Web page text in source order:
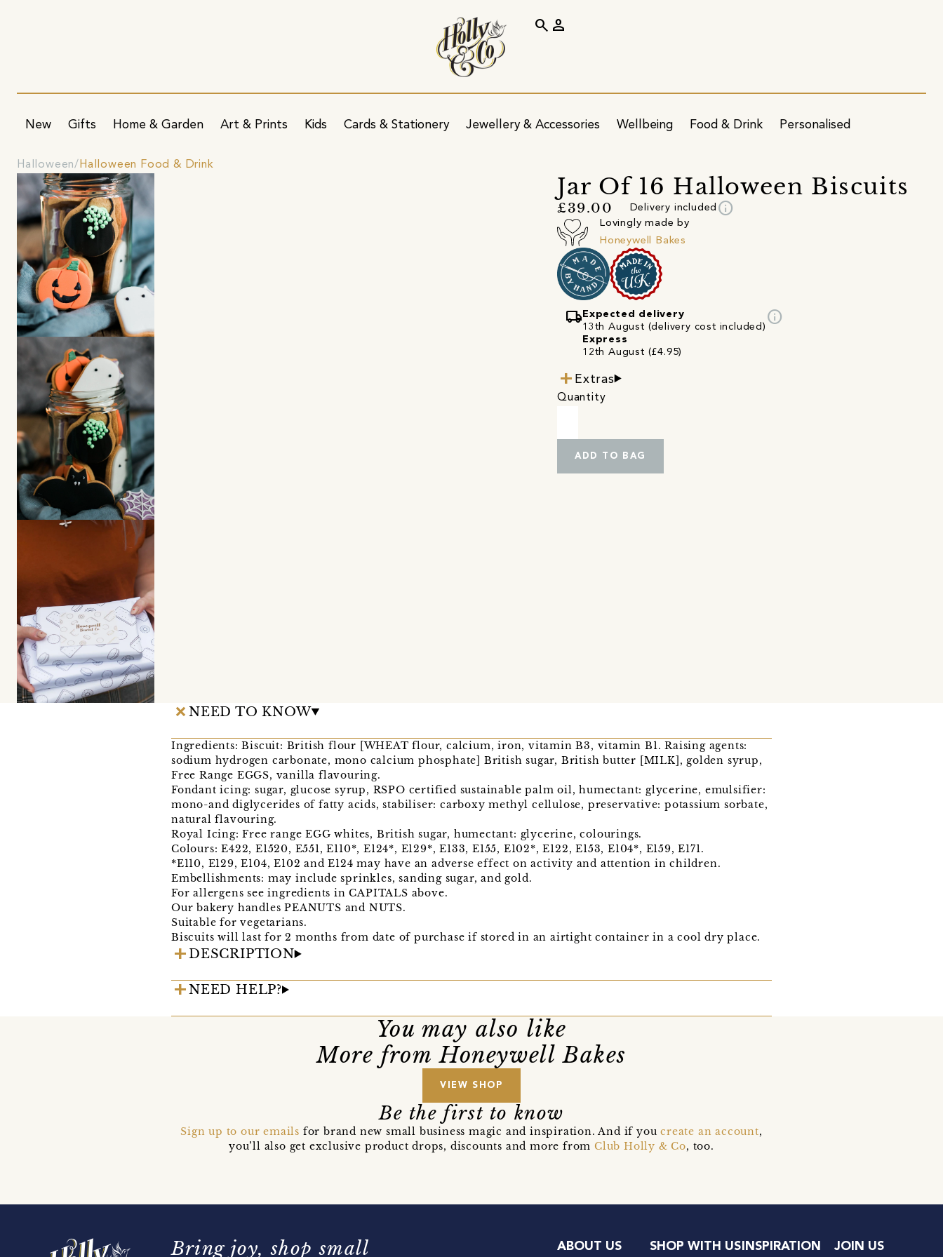
New Gifts Home & Garden Art & Prints Kids Cards & Stationery Jewellery & Accessories Wellbeing Food & Drink Personalised
search person
Halloween Halloween Food & Drink
Jar Of 16 Halloween Biscuits
£39.00 Delivery included info
Lovingly made by
Honeywell Bakes
local_shipping Expected delivery
13th August (delivery cost included)
Express
12th August (£4.95)
info
Extras
Quantity
ADD TO BAG
NEED TO KNOW
Ingredients: Biscuit: British flour [WHEAT flour, calcium, iron, vitamin B3, vitamin B1. Raising agents:
sodium hydrogen carbonate, mono calcium phosphate] British sugar, British butter [MILK], golden syrup,
Free Range EGGS, vanilla flavouring.
Fondant icing: sugar, glucose syrup, RSPO certified sustainable palm oil, humectant: glycerine, emulsifier:
mono-and diglycerides of fatty acids, stabiliser: carboxy methyl cellulose, preservative: potassium sorbate,
natural flavouring.
Royal Icing: Free range EGG whites, British sugar, humectant: glycerine, colourings.
Colours: E422, E1520, E551, E110*, E124*, E129*, E133, E155, E102*, E122, E153, E104*, E159, E171.
*E110, E129, E104, E102 and E124 may have an adverse effect on activity and attention in children.
Embellishments: may include sprinkles, sanding sugar, and gold.
For allergens see ingredients in CAPITALS above.
Our bakery handles PEANUTS and NUTS.
Suitable for vegetarians.
Biscuits will last for 2 months from date of purchase if stored in an airtight container in a cool dry place.
DESCRIPTION
NEED HELP?
You may also like
More from Honeywell Bakes
VIEW SHOP
Be the first to know
Sign up to our emails for brand new small business magic and inspiration. And if youcreate an account,
you’ll also get exclusive product drops, discounts and more fromClub Holly & Co, too.
Bring joy, shop small ABOUT US SHOP WITH US INSPIRATION JOIN US